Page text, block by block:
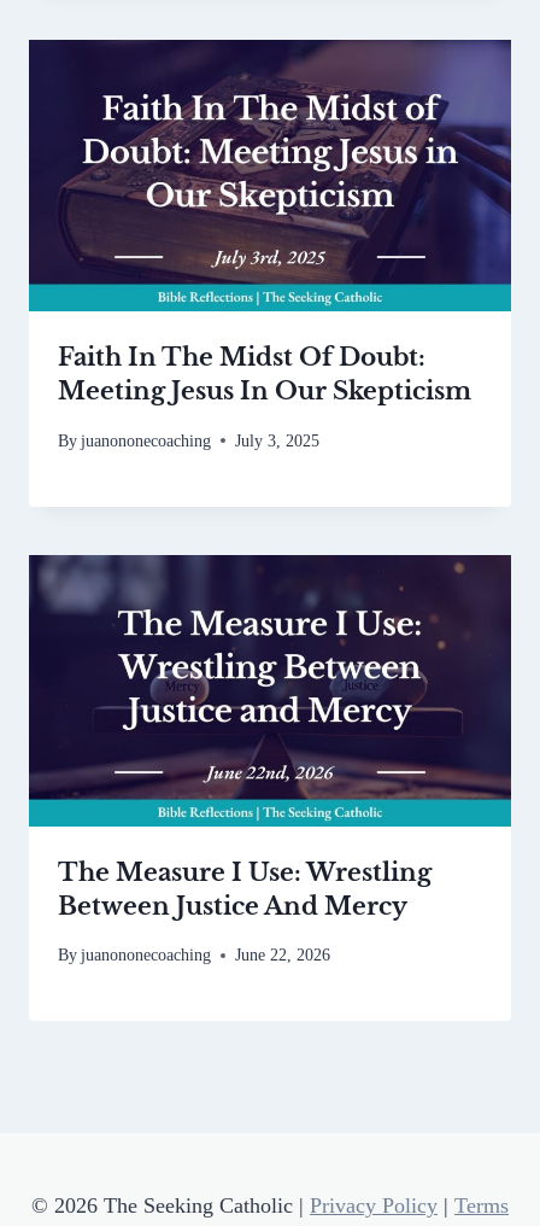
Faith In The Midst Of Doubt:
Meeting Jesus In Our Skepticism
Byjuanononecoaching July 3, 2025
The Measure I Use: Wrestling
Between Justice And Mercy
Byjuanononecoaching June 22, 2026
© 2026 The Seeking Catholic | Privacy Policy | Terms